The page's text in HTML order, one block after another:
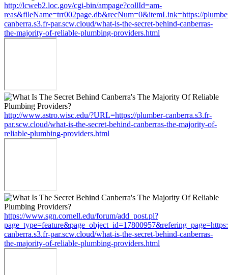
http://lcweb2.loc.gov/cgi-bin/ampage?collId=am-
reas&fileName=trr002page.db&recNum=0&itemLink=https://
canberra.s3.fr-par.scw.cloud/what-is-the-secret-behind-canberras-
the-majority-of-reliable-plumbing-providers.html
http://www.astro.wisc.edu/?URL=https://plumber-canberra.s3.fr-
par.scw.cloud/what-is-the-secret-behind-canberras-the-majority-of-
reliable-plumbing-providers.html
https://www.sgn.cornell.edu/forum/add_post.pl?
canberra.s3.fr-par.scw.cloud/what-is-the-secret-behind-canberras-
the-majority-of-reliable-plumbing-providers.html